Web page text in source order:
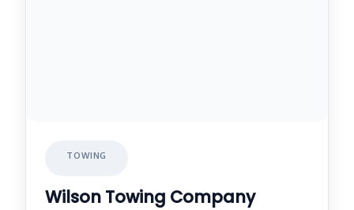
TOWING
Wilson Towing Company